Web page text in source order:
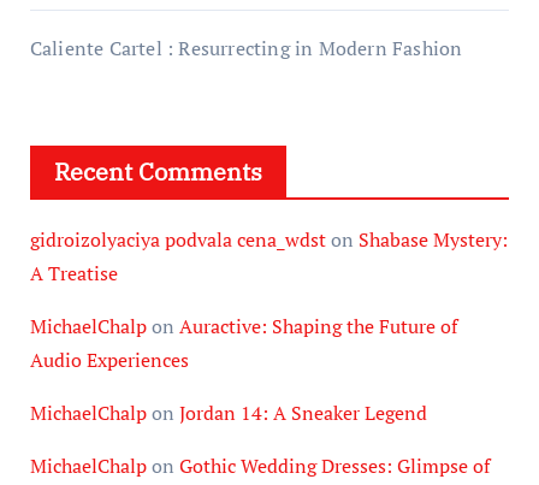
Caliente Cartel : Resurrecting in Modern Fashion
Recent Comments
gidroizolyaciya podvala cena_wdston Shabase Mystery:
A Treatise
MichaelChalpon Auractive: Shaping the Future of
Audio Experiences
MichaelChalpon Jordan 14: A Sneaker Legend
MichaelChalpon Gothic Wedding Dresses: Glimpse of